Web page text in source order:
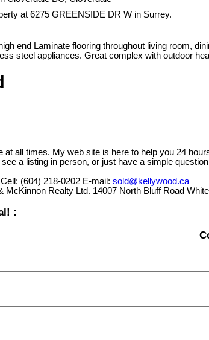
at 6275 GREENSIDE DR W in Surrey.
end Laminate flooring throughout living room,
steel appliances. Great complex with outdoor
at all times. My web site is here to help you 24
a listing in person, or just have a simple
Cell: (604) 218-0202 E-mail: sold@kellywood.ca
McKinnon Realty Ltd. 14007 North Bluff Road
: